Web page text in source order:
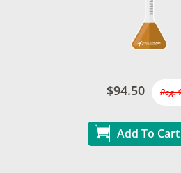
$94.50 Reg.
Add To Cart